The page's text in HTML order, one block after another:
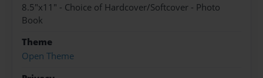
8.5"x11" - Choice of Hardcover/Softcover - Photo
Book
Theme
Open Theme